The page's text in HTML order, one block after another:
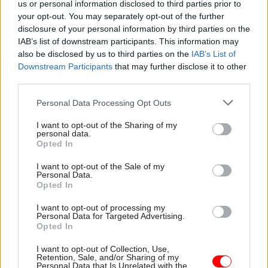
us or personal information disclosed to third parties prior to
your opt-out. You may separately opt-out of the further
disclosure of your personal information by third parties on the
IAB’s list of downstream participants. This information may
also be disclosed by us to third parties on the IAB’s List of
Downstream Participants that may further disclose it to other
Personal Data Processing Opt Outs
I want to opt-out of the Sharing of my
personal data.
Opted In
I want to opt-out of the Sale of my
Personal Data.
Opted In
I want to opt-out of processing my
Personal Data for Targeted Advertising.
Opted In
I want to opt-out of Collection, Use,
Retention, Sale, and/or Sharing of my
Personal Data that Is Unrelated with the
transferred probation officers account for a
significant proportion of the increase. UK Export
Finance grew by 26% – the biggest proportional
increase in staff – from 390 to 490.
The Department for Levelling Up, Housing and
Communities –
rebrandedlast September – also
3,260 officials in the old Ministry of Housing,
Communities and Local Government to 4,000 in
The Treasury and Department for Environment,
Food and Rural Affairs had the next highest
expansions – 19% and 16% respectively.
The rising headcount across government
continues the upward trend since 2016, with